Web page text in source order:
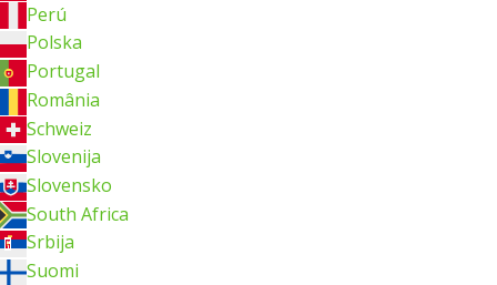
Perú
Polska
Portugal
România
Schweiz
Slovenija
Slovensko
South Africa
Srbija
Suomi